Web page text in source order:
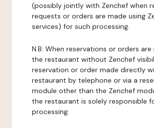
(possibly jointly with Zenchef when
requests or orders are made using
services) for such processing.
N.B: When reservations or orders
the restaurant without Zenchef
reservation or order made directly
restaurant by telephone or via a
module other than the Zenchef
the restaurant is solely responsible
processing.